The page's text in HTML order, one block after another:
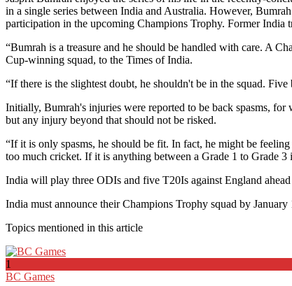
in a single series between India and Australia. However,
participation in the upcoming Champions Trophy. Former
“Bumrah is a treasure and he should be handled with care. A
Cup-winning squad, to the Times of India.
“If there is the slightest doubt, he shouldn't be in the squad.
Initially, Bumrah's injuries were reported to be back spasms,
but any injury beyond that should not be risked.
“If it is only spasms, he should be fit. In fact, he might be
too much cricket. If it is anything between a Grade 1 to Grade
India will play three ODIs and five T20Is against England
India must announce their Champions Trophy squad by
Topics mentioned in this article
1
BC Games